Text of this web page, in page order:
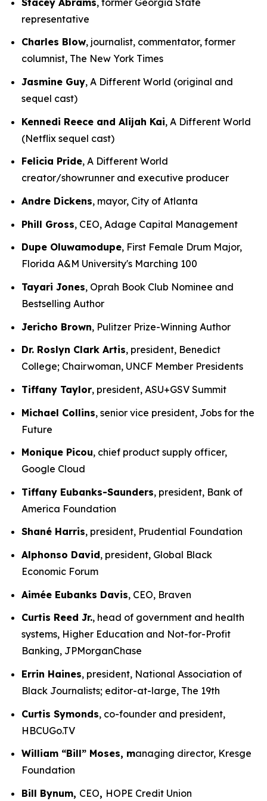
representative
Charles Blow, journalist, commentator, former
columnist, The New York Times
Jasmine Guy, A Different World (original and
sequel cast)
Kennedi Reece and Alijah Kai, A Different World
(Netflix sequel cast)
Felicia Pride, A Different World
creator/showrunner and executive producer
Andre Dickens, mayor, City of Atlanta
Phill Gross, CEO, Adage Capital Management
Dupe Oluwamodupe, First Female Drum Major,
Florida A&M University's Marching 100
Tayari Jones, Oprah Book Club Nominee and
Bestselling Author
Jericho Brown, Pulitzer Prize-Winning Author
Dr. Roslyn Clark Artis, president, Benedict
College; Chairwoman, UNCF Member Presidents
Tiffany Taylor, president, ASU+GSV Summit
Michael Collins, senior vice president, Jobs for the
Future
Monique Picou, chief product supply officer,
Google Cloud
Tiffany Eubanks-Saunders, president, Bank of
America Foundation
Shané Harris, president, Prudential Foundation
Alphonso David, president, Global Black
Economic Forum
Aimée Eubanks Davis, CEO, Braven
Curtis Reed Jr., head of government and health
systems, Higher Education and Not-for-Profit
Banking, JPMorganChase
Errin Haines, president, National Association of
Black Journalists; editor-at-large, The 19th
Curtis Symonds, co-founder and president,
HBCUGo.TV
William “Bill” Moses, managing director, Kresge
Foundation
Bill Bynum, CEO, HOPE Credit Union